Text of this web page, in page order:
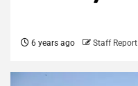
6 years ago Staff Report